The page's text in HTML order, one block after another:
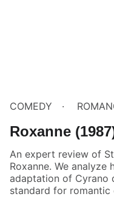
COMEDY
Roxanne
An expert review of
Roxanne. We
adaptation of Cyrano
standard for romantic